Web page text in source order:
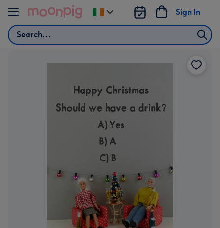
Skip to content
Search
Sign In
Change
delivery